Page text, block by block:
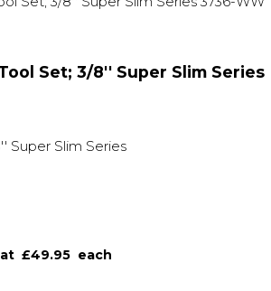
Set; 3/8'' Super Slim Series
Super Slim Series
at £49.95 each